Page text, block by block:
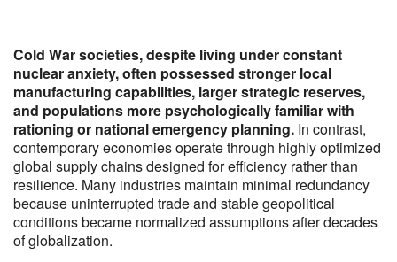
Cold War societies, despite living under constant
nuclear anxiety, often possessed stronger local
manufacturing capabilities, larger strategic reserves,
and populations more psychologically familiar with
rationing or national emergency planning. In contrast,
contemporary economies operate through highly optimized
global supply chains designed for efficiency rather than
resilience. Many industries maintain minimal redundancy
because uninterrupted trade and stable geopolitical
conditions became normalized assumptions after decades
of globalization.